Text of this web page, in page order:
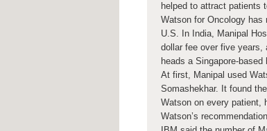
helped to attract patients
Watson for Oncology
U.S. In India, Manipal
dollar fee over five years,
heads a Singapore-based
At first, Manipal used
Somashekhar. It found
Watson on every patient,
Watson’s